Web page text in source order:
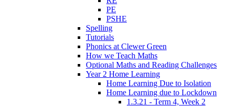
PE
PSHE
Spelling
Tutorials
Phonics at Clewer Green
How we Teach Maths
Optional Maths and Reading Challenges
Year 2 Home Learning
Home Learning Due to Isolation
Home Learning due to Lockdown
1.3.21 - Term 4, Week 2